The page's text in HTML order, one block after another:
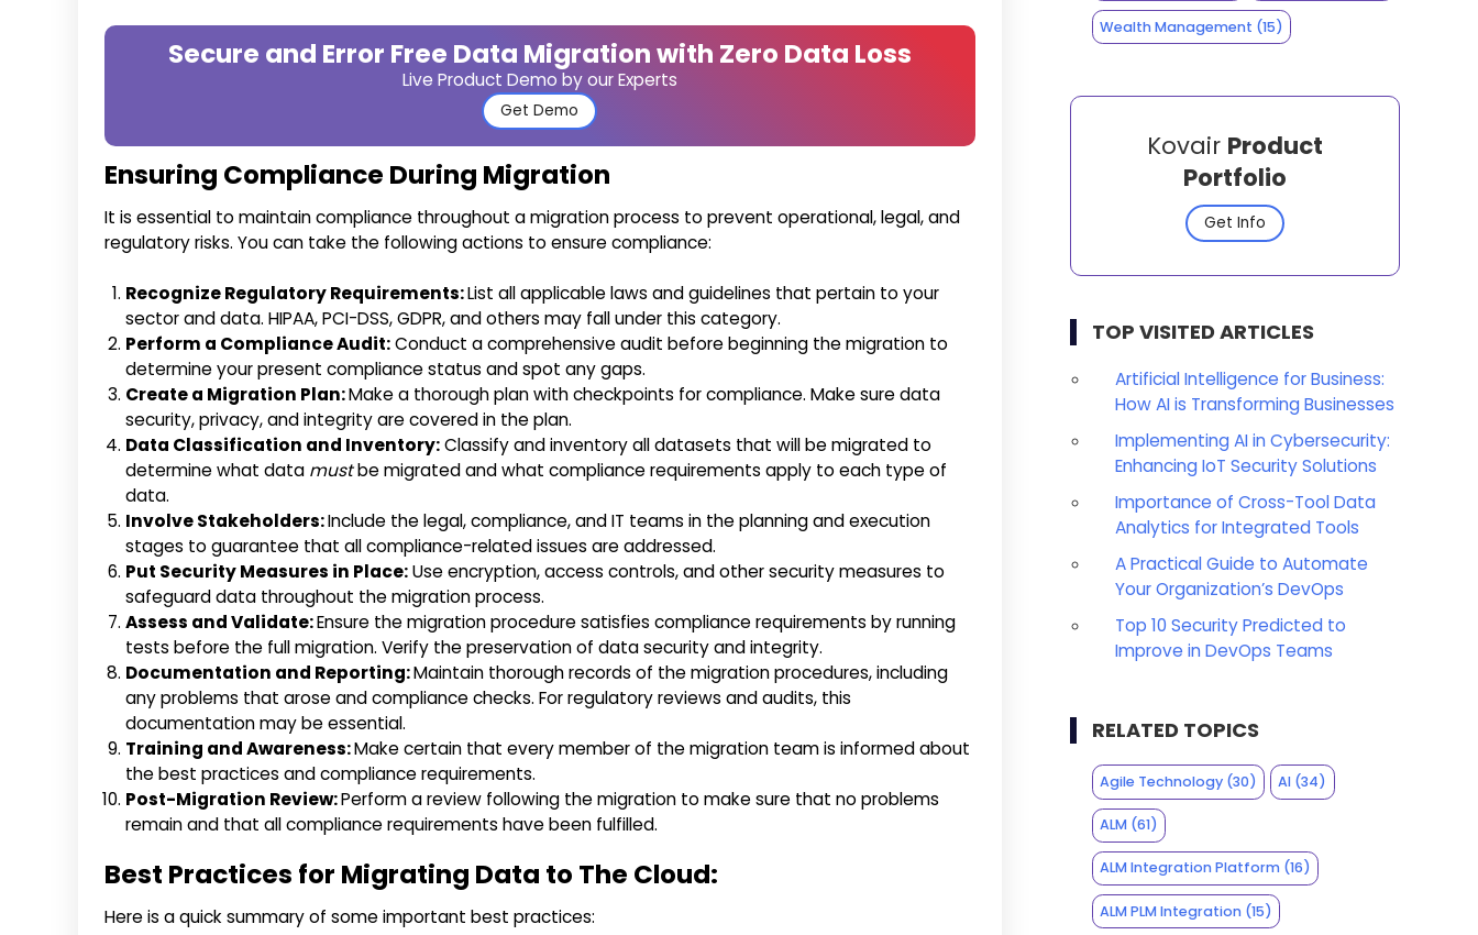
Secure and Error Free Data Migration with Zero Data Loss
Live Product Demo by our Experts
Get Demo
Ensuring Compliance During Migration
It is essential to maintain compliance throughout a migration process to prevent operational, legal, and
regulatory risks. You can take the following actions to ensure compliance:
Recognize Regulatory Requirements:List all applicable laws and guidelines that pertain to your
sector and data. HIPAA, PCI-DSS, GDPR, and others may fall under this category.
Perform a Compliance Audit:Conduct a comprehensive audit before beginning the migration to
determine your present compliance status and spot any gaps.
Create a Migration Plan:Make a thorough plan with checkpoints for compliance. Make sure data
security, privacy, and integrity are covered in the plan.
Data Classification and Inventory:Classify and inventory all datasets that will be migrated to
determine what data mustbe migrated and what compliance requirements apply to each type of
data.
Involve Stakeholders:Include the legal, compliance, and IT teams in the planning and execution
stages to guarantee that all compliance-related issues are addressed.
Put Security Measures in Place:Use encryption, access controls, and other security measures to
safeguard data throughout the migration process.
Assess and Validate:Ensure the migration procedure satisfies compliance requirements by running
tests before the full migration. Verify the preservation of data security and integrity.
Documentation and Reporting:Maintain thorough records of the migration procedures, including
any problems that arose and compliance checks. For regulatory reviews and audits, this
documentation may be essential.
Training and Awareness:Make certain that every member of the migration team is informed about
the best practices and compliance requirements.
Post-Migration Review:Perform a review following the migration to make sure that no problems
remain and that all compliance requirements have been fulfilled.
Best Practices for Migrating Data to The Cloud:
Here is a quick summary of some important best practices:
Wealth Management (15)
Kovair Product
Portfolio
Get Info
TOP VISITED ARTICLES
Artificial Intelligence for Business:
How AI is Transforming Businesses
Implementing AI in Cybersecurity:
Enhancing IoT Security Solutions
Importance of Cross-Tool Data
Analytics for Integrated Tools
A Practical Guide to Automate
Your Organization’s DevOps
Top 10 Security Predicted to
Improve in DevOps Teams
RELATED TOPICS
Agile Technology(30) AI (34)
ALM(61)
ALM Integration Platform(16)
ALM PLM Integration(15)